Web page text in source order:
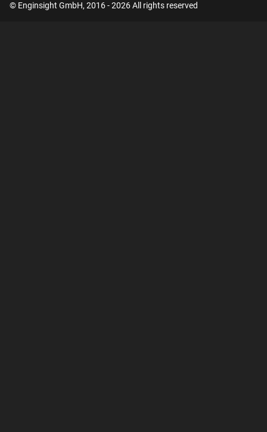
© Enginsight GmbH, 2016 - 2026 All rights reserved